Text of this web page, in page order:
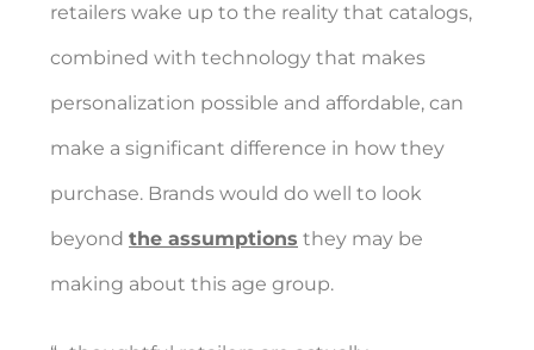
retailers wake up to the reality that catalogs,
combined with technology that makes
personalization possible and affordable, can
make a significant difference in how they
purchase. Brands would do well to look
beyond the assumptions they may be
making about this age group.